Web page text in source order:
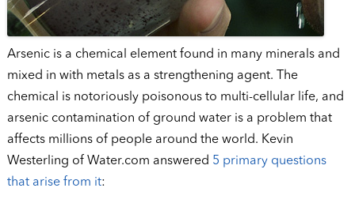
Arsenic is a chemical element found in many minerals and
mixed in with metals as a strengthening agent. The
chemical is notoriously poisonous to multi-cellular life, and
arsenic contamination of ground water is a problem that
affects millions of people around the world. Kevin
Westerling of Water.com answered 5 primary questions
that arise from it: